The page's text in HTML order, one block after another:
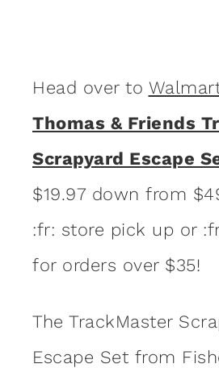
Head over to
Thomas & Friends
Scrapyard Escape
$19.97 down from
:fr: store pick up or
for orders over $35!
The TrackMaster
Escape Set from